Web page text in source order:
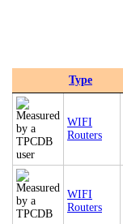
Type
WIFI
Routers
WIFI
Routers